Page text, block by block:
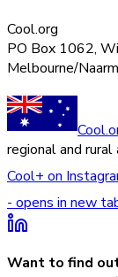
Cool.org
PO Box 1062,
Melbourne/
regional and rural
Cool+ on
- opens in new
Want to find